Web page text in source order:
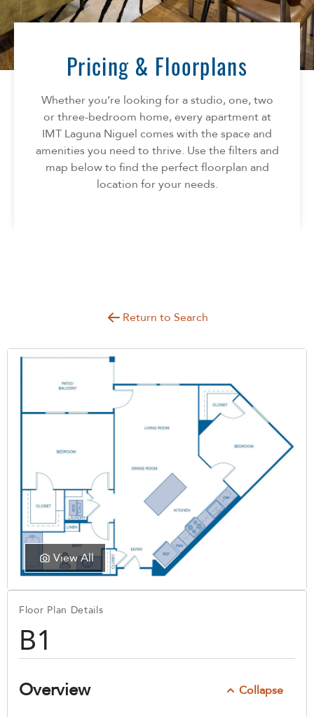
Florida
South Carolina
Texas
AMENITIES
NEIGHBORHOOD
INFO
FAQ
Reviews
CONTACT
SPECIALS
Pricing & Floorplans
Whether you’re looking for a studio, one, two
or three-bedroom home, every apartment at
IMT Laguna Niguel comes with the space and
amenities you need to thrive. Use the filters and
map below to find the perfect floorplan and
location for your needs.
Return to Search
View All
Floor Plan Details
B1
Overview Collapse